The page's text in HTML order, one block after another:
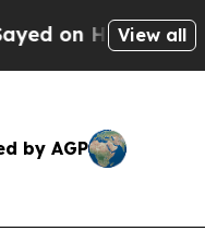
MichiganView all
by AGP